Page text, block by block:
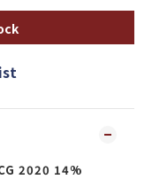
2020 14%